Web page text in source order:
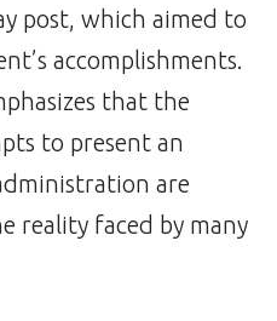
post, which aimed to
accomplishments.
that the
to present an
are
reality faced by many